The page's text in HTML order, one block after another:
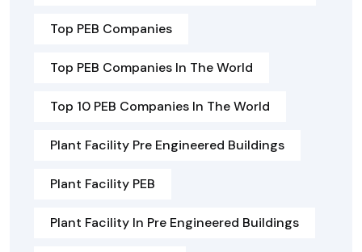
Top PEB Companies
Top PEB Companies In The World
Top 10 PEB Companies In The World
Plant Facility Pre Engineered Buildings
Plant Facility PEB
Plant Facility In Pre Engineered Buildings